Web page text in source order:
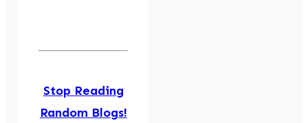
Stop Reading
Random Blogs!